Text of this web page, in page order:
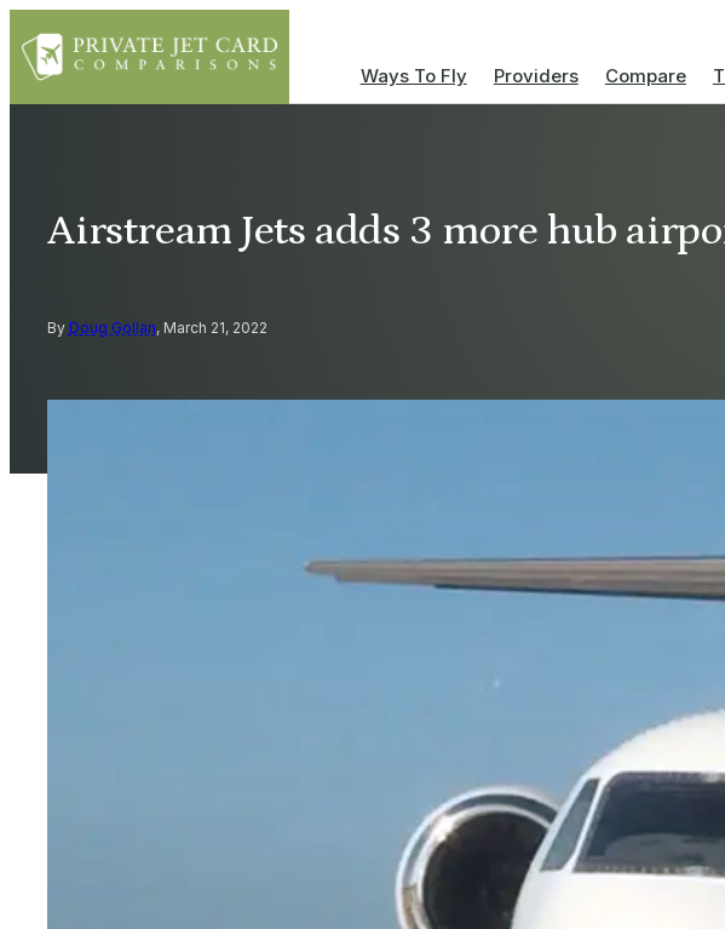
Ways To Fly Providers Compare
Airstream Jets adds 3 more hub
By Doug Gollan, March 21, 2022